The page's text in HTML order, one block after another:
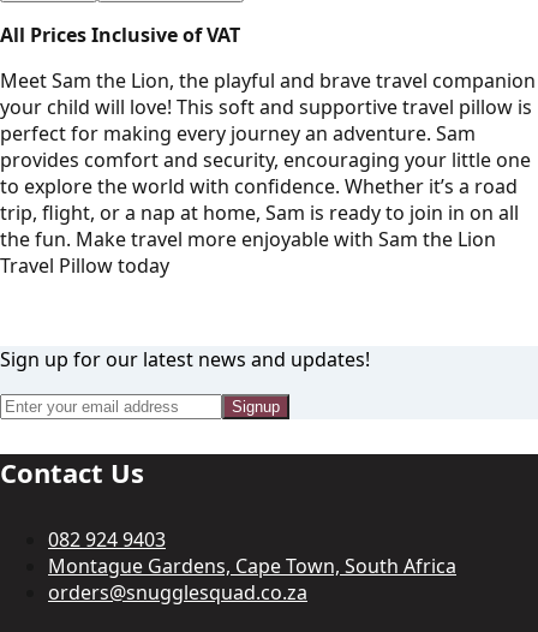
All Prices Inclusive of VAT
Meet Sam the Lion, the playful and brave travel companion
your child will love! This soft and supportive travel pillow is
perfect for making every journey an adventure. Sam
provides comfort and security, encouraging your little one
to explore the world with confidence. Whether it’s a road
trip, flight, or a nap at home, Sam is ready to join in on all
the fun. Make travel more enjoyable with Sam the Lion
Travel Pillow today
Sign up for our latest news and updates!
Signup
Contact Us
082 924 9403
Montague Gardens, Cape Town, South Africa
orders@snugglesquad.co.za